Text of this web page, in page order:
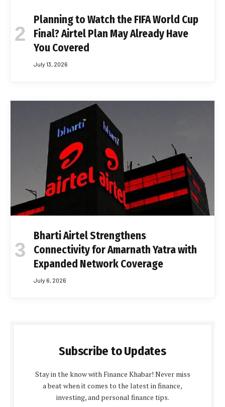
Planning to Watch the FIFA World Cup
Final? Airtel Plan May Already Have
You Covered
July 13, 2026
Bharti Airtel Strengthens
Connectivity for Amarnath Yatra with
Expanded Network Coverage
July 6, 2026
Subscribe to Updates
Stay in the know with Finance Khabar! Never miss
a beat when it comes to the latest in finance,
investing, and personal finance tips.